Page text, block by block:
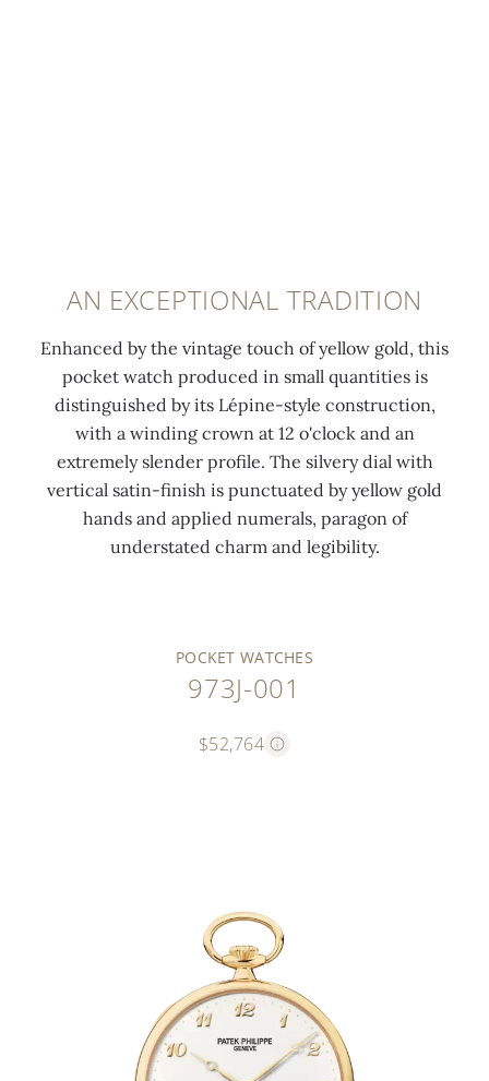
AN EXCEPTIONAL TRADITION
Enhanced by the vintage touch of yellow gold, this
pocket watch produced in small quantities is
distinguished by its Lépine-style construction,
with a winding crown at 12 o'clock and an
extremely slender profile. The silvery dial with
vertical satin-finish is punctuated by yellow gold
hands and applied numerals, paragon of
understated charm and legibility.
POCKET WATCHES
973J-001
$52,764